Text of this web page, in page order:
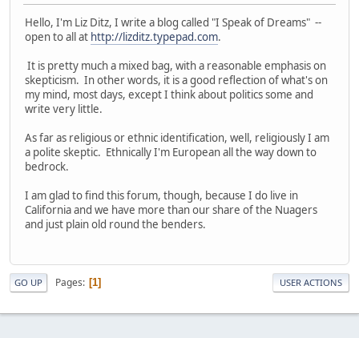
Hello, I'm Liz Ditz, I write a blog called "I Speak of Dreams" --
open to all at http://lizditz.typepad.com.
It is pretty much a mixed bag, with a reasonable emphasis on
skepticism. In other words, it is a good reflection of what's on
my mind, most days, except I think about politics some and
write very little.
As far as religious or ethnic identification, well, religiously I am
a polite skeptic. Ethnically I'm European all the way down to
bedrock.
I am glad to find this forum, though, because I do live in
California and we have more than our share of the Nuagers
and just plain old round the benders.
GO UP Pages 1 USER ACTIONS